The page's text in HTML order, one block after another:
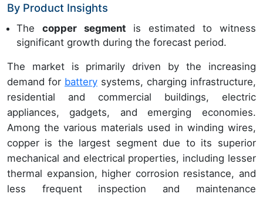
By Product Insights
The copper segment is estimated to witness
significant growth during the forecast period.
The market is primarily driven by the increasing
demand for batterysystems, charging infrastructure,
residential and commercial buildings, electric
appliances, gadgets, and emerging economies.
Among the various materials used in winding wires,
copper is the largest segment due to its superior
mechanical and electrical properties, including lesser
thermal expansion, higher corrosion resistance, and
less frequent inspection and maintenance